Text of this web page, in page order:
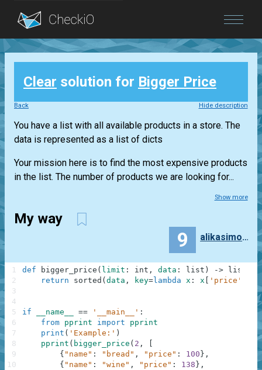
Blog
Login
Clear solution for Bigger Price
Back Hide description
You have a list with all available products in a store. The
data is represented as a list of dicts
Your mission here is to find the most expensive products
in the list. The number of products we are looking for...
Show more
My way
9 alikasimoglu
def bigger_price ( limit : int , data : list ) -> list
return
sorted ( data , key=lambda x : x 'price'
if __name__ == '__main__' :
from pprint import
pprint
print ( 'Example:' )
pprint ( bigger_price ( 2 ,
{ "name" : "bread" , "price" : 100 } ,
{ "name" : "wine" , "price" : 138 } ,
1
2
3
4
5
6
7
8
9
10